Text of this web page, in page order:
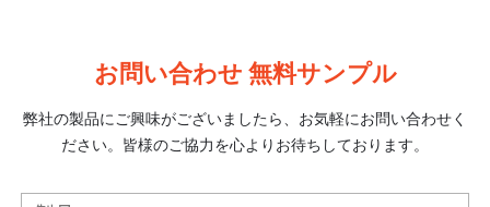
お問い合わせ 無料サンプル
弊社の製品にご興味がございましたら、お気軽にお問い合わせく
ださい。皆様のご協力を心よりお待ちしております。